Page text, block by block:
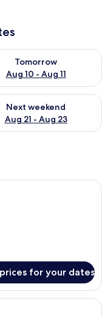
10
Tomorrow
Aug 10 - Aug 11
for
- Aug 16
Next weekend
Aug 21 - Aug 23
for next
with a large bed, a
for your dates
with two beds, a desk,